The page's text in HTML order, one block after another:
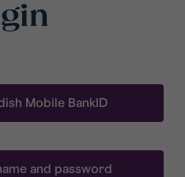
Mobile BankID
and password